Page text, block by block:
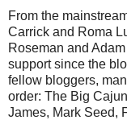
From the
Carrick and Roma
Roseman and
support since the
fellow bloggers,
order: The Big
James, Mark Seed,